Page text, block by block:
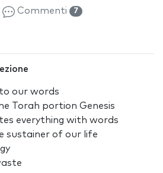
Commenti 7
our words
Torah portion Genesis
everything with words
sustainer of our life